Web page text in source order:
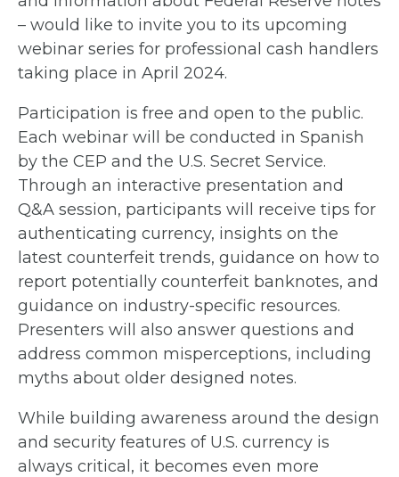
– would like to invite you to its upcoming
webinar series for professional cash handlers
taking place in April 2024.
Participation is free and open to the public.
Each webinar will be conducted in Spanish
by the CEP and the U.S. Secret Service.
Through an interactive presentation and
Q&A session, participants will receive tips for
authenticating currency, insights on the
latest counterfeit trends, guidance on how to
report potentially counterfeit banknotes, and
guidance on industry-specific resources.
Presenters will also answer questions and
address common misperceptions, including
myths about older designed notes.
While building awareness around the design
and security features of U.S. currency is
always critical, it becomes even more